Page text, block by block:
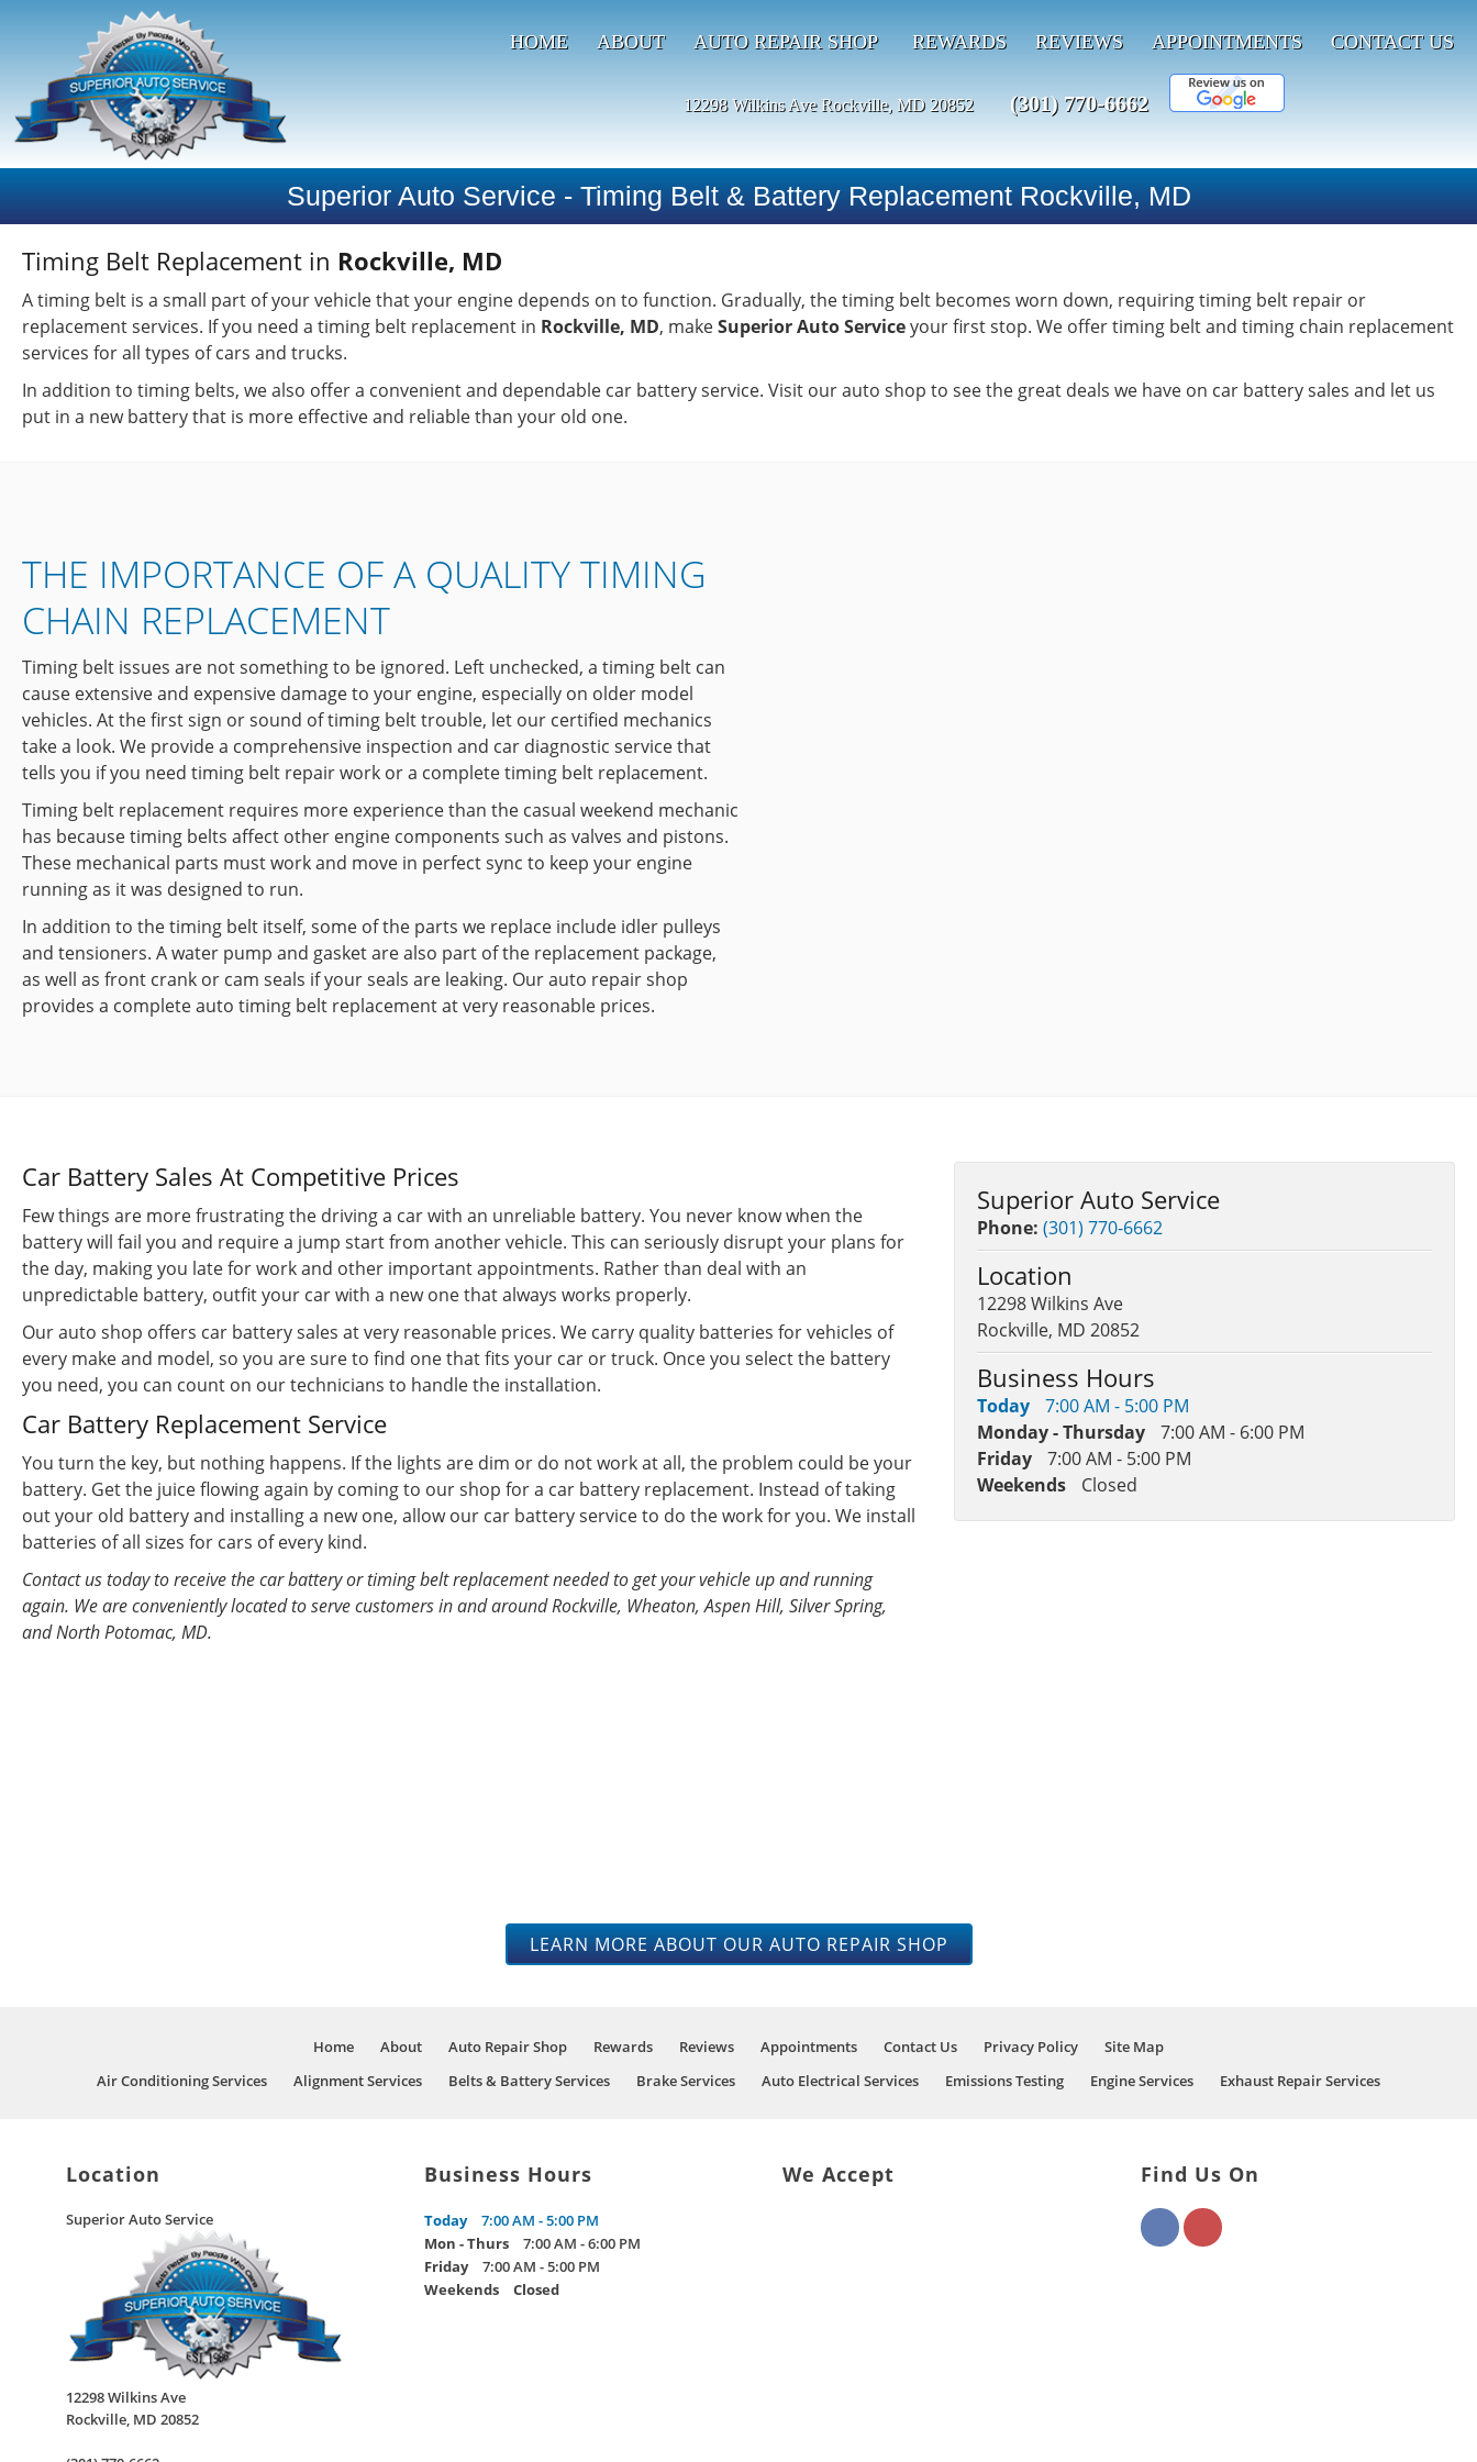
HOME ABOUT AUTO REPAIR SHOP REWARDS REVIEWS APPOINTMENTS CONTACT US
12298 Wilkins Ave Rockville, MD 20852 (301) 770-6662
Superior Auto Service - Timing Belt & Battery Replacement Rockville, MD
Timing Belt Replacement in Rockville, MD
A timing belt is a small part of your vehicle that your engine depends on to function. Gradually, the timing belt becomes worn down, requiring timing belt repair or
replacement services. If you need a timing belt replacement in Rockville, MD, makeSuperior Auto Serviceyour first stop. We offer timing belt and timing chain replacement
services for all types of cars and trucks.
In addition to timing belts, we also offer a convenient and dependable car battery service. Visit our auto shop to see the great deals we have on car battery sales and let us
put in a new battery that is more effective and reliable than your old one.
THE IMPORTANCE OF A QUALITY TIMING
CHAIN REPLACEMENT
Timing belt issues are not something to be ignored. Left unchecked, a timing belt can
cause extensive and expensive damage to your engine, especially on older model
vehicles. At the first sign or sound of timing belt trouble, let our certified mechanics
take a look. We provide a comprehensive inspection and car diagnostic service that
tells you if you need timing belt repair work or a complete timing belt replacement.
Timing belt replacement requires more experience than the casual weekend mechanic
has because timing belts affect other engine components such as valves and pistons.
These mechanical parts must work and move in perfect sync to keep your engine
running as it was designed to run.
In addition to the timing belt itself, some of the parts we replace include idler pulleys
and tensioners. A water pump and gasket are also part of the replacement package,
as well as front crank or cam seals if your seals are leaking. Our auto repair shop
provides a complete auto timing belt replacement at very reasonable prices.
Car Battery Sales At Competitive Prices
Few things are more frustrating the driving a car with an unreliable battery. You never know when the
battery will fail you and require a jump start from another vehicle. This can seriously disrupt your plans for
the day, making you late for work and other important appointments. Rather than deal with an
unpredictable battery, outfit your car with a new one that always works properly.
Our auto shop offers car battery sales at very reasonable prices. We carry quality batteries for vehicles of
every make and model, so you are sure to find one that fits your car or truck. Once you select the battery
you need, you can count on our technicians to handle the installation.
Car Battery Replacement Service
You turn the key, but nothing happens. If the lights are dim or do not work at all, the problem could be your
battery. Get the juice flowing again by coming to our shop for a car battery replacement. Instead of taking
out your old battery and installing a new one, allow our car battery service to do the work for you. We install
batteries of all sizes for cars of every kind.
Contact us today to receive the car battery or timing belt replacement needed to get your vehicle up and running
again. We are conveniently located to serve customers in and around Rockville, Wheaton, Aspen Hill, Silver Spring,
and North Potomac, MD.
Superior Auto Service
Phone: (301) 770-6662
Location
12298 Wilkins Ave
Rockville, MD 20852
Business Hours
Today
7:00 AM - 5:00 PM
Monday - Thursday
7:00 AM - 6:00 PM
Friday
7:00 AM - 5:00 PM
Weekends
Closed
LEARN MORE ABOUT OUR AUTO REPAIR SHOP
Home About Auto Repair Shop Rewards Reviews Appointments Contact Us Privacy Policy
Site Map
Air Conditioning Services
Alignment Services Belts & Battery Services Brake Services Auto Electrical Services Emissions Testing Engine Services Exhaust Repair Services
Location
Superior Auto Service
12298 Wilkins Ave
Rockville, MD 20852
Business Hours
Today
7:00 AM - 5:00 PM
Mon - Thurs
7:00 AM - 6:00 PM
Friday
7:00 AM - 5:00 PM
Weekends
Closed
We Accept Find Us On